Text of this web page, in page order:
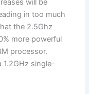
will be
in too much
the 2.5Ghz
more powerful
processor.
1.2GHz single-